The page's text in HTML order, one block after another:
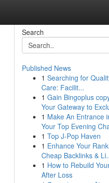
Search
Published News
1 Searching for
Care: Facilit...
1 Gain Bingoplus
Your Gateway to
1 Make An Entrance
Your Top Evening
1 Top J-Pop Haven
1 Enhance Your
Cheap Backlinks &
1 How to Rebuild
After Loss